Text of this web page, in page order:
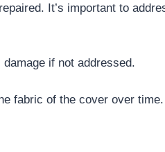
It’s important to
if not addressed.
fabric of the cover over